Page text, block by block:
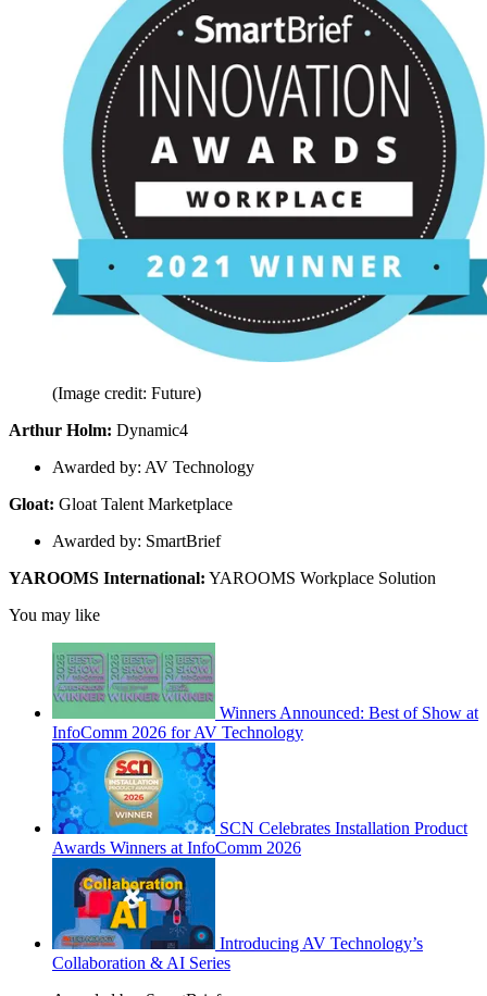
(Image credit: Future)
Arthur Holm: Dynamic4
Awarded by: AV Technology
Gloat: Gloat Talent Marketplace
Awarded by: SmartBrief
YAROOMS International: YAROOMS Workplace Solution
You may like
Winners Announced: Best of Show at
InfoComm 2026 for AV Technology
SCN Celebrates Installation Product
Awards Winners at InfoComm 2026
Introducing AV Technology’s
Collaboration & AI Series